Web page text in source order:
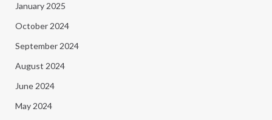
January 2025
October 2024
September 2024
August 2024
June 2024
May 2024